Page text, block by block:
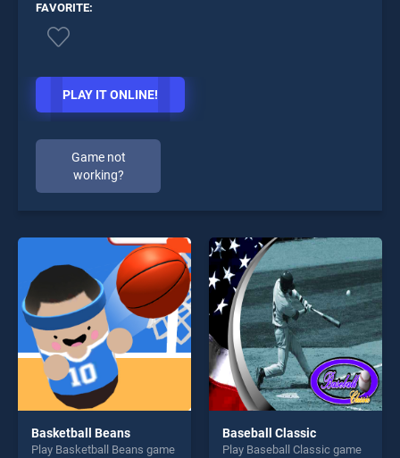
FAVORITE:
PLAY IT ONLINE!
Game not
working?
Basketball Beans
Play Basketball Beans game
Baseball Classic
Play Baseball Classic game